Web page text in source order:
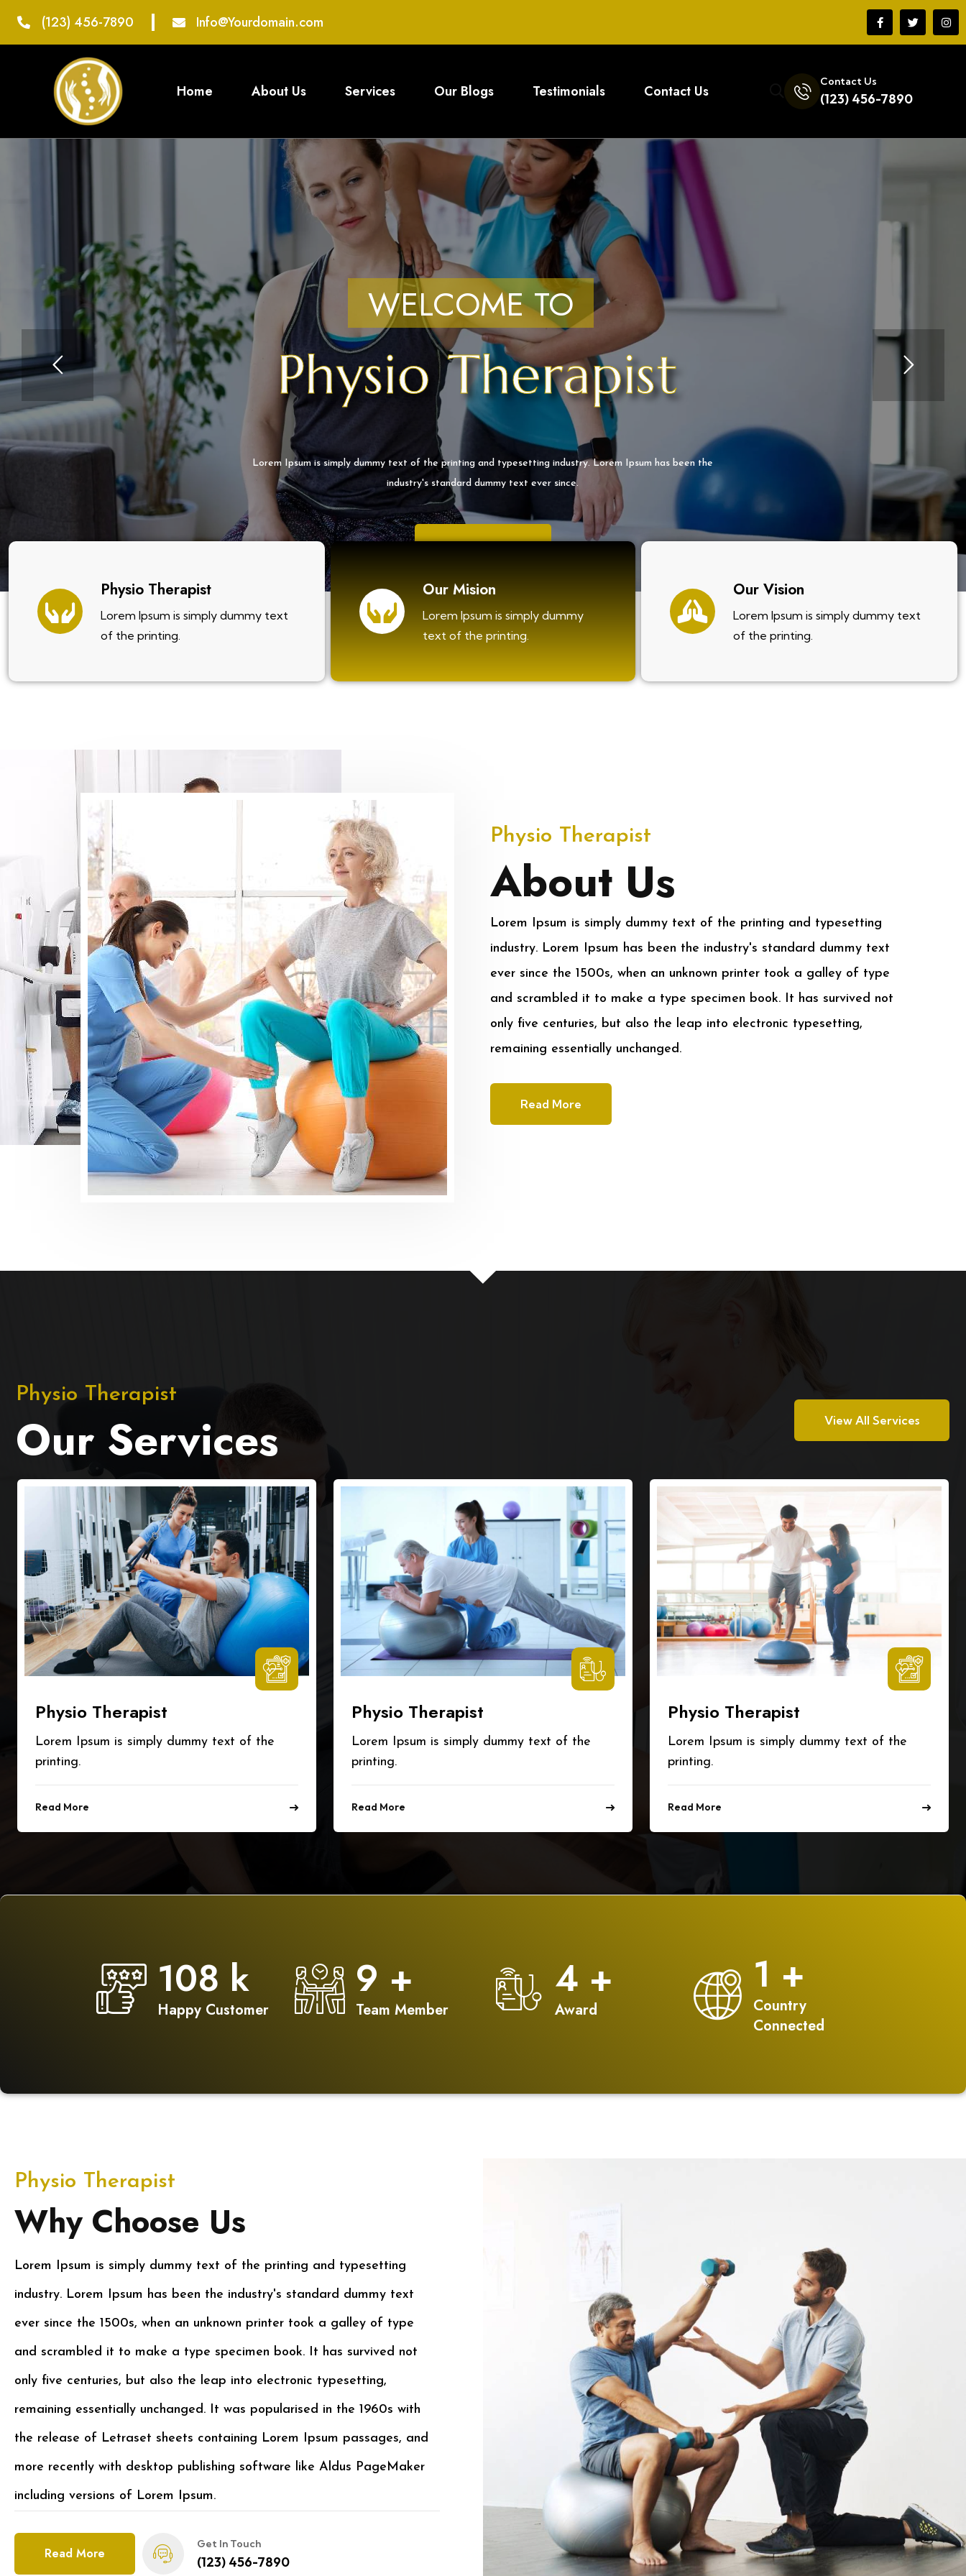
(123) 456-7890 Info@Yourdomain.com
Home About Us Services Our Blogs Testimonials Contact Us
Contact Us
(123) 456-7890
Lorem Ipsum is simply dummy text of the printing and typesetting industry. Lorem Ipsum has been the
industry's standard dummy text ever since.
Physio Therapist
WELCOME TO
Physio Therapist
Lorem Ipsum is simply dummy text
of the printing.
Our Mision
Lorem Ipsum is simply dummy
text of the printing.
Our Vision
Lorem Ipsum is simply dummy text
of the printing.
Physio Therapist
About Us
Lorem Ipsum is simply dummy text of the printing and typesetting
industry. Lorem Ipsum has been the industry's standard dummy text
ever since the 1500s, when an unknown printer took a galley of type
and scrambled it to make a type specimen book. It has survived not
only five centuries, but also the leap into electronic typesetting,
remaining essentially unchanged.
Read More
Physio Therapist
Our Services View All Services
Physio Therapist
Lorem Ipsum is simply dummy text of the
printing.
Read More
Physio Therapist
Lorem Ipsum is simply dummy text of the
printing.
Read More
Physio Therapist
Lorem Ipsum is simply dummy text of the
printing.
Read More
150 k
Happy Customer
12+
Team Member
5+
Award
2 +
Country
Connected
Physio Therapist
Why Choose Us
Lorem Ipsum is simply dummy text of the printing and typesetting
industry. Lorem Ipsum has been the industry's standard dummy text
ever since the 1500s, when an unknown printer took a galley of type
and scrambled it to make a type specimen book. It has survived not
only five centuries, but also the leap into electronic typesetting,
remaining essentially unchanged. It was popularised in the 1960s with
the release of Letraset sheets containing Lorem Ipsum passages, and
more recently with desktop publishing software like Aldus PageMaker
including versions of Lorem Ipsum.
Read More
Get In Touch
(123) 456-7890